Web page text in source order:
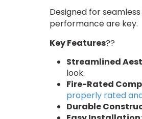
Designed for
performance are key.
Key Features??
Streamlined
look.
Fire-Rated
properly rated
Durable